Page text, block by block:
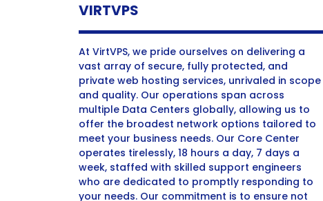
VIRTVPS
At VirtVPS, we pride ourselves on delivering a
vast array of secure, fully protected, and
private web hosting services, unrivaled in scope
and quality. Our operations span across
multiple Data Centers globally, allowing us to
offer the broadest network options tailored to
meet your business needs. Our Core Center
operates tirelessly, 18 hours a day, 7 days a
week, staffed with skilled support engineers
who are dedicated to promptly responding to
your needs. Our commitment is to ensure not